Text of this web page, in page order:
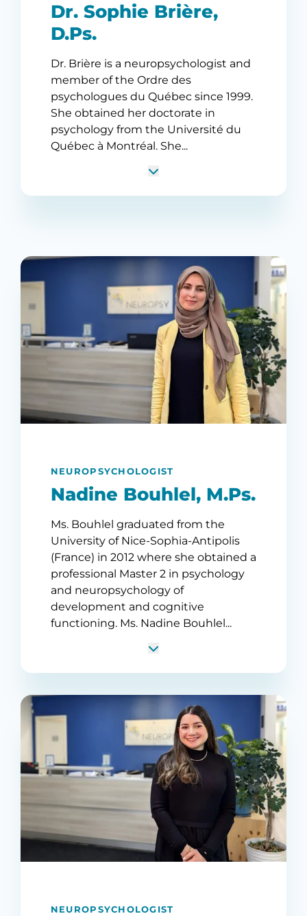
Dr. Sophie Brière,
D.Ps.
Dr. Brière is a neuropsychologist and
member of the Ordre des
psychologues du Québec since 1999.
She obtained her doctorate in
psychology from the Université du
Québec à Montréal. She...
NEUROPSYCHOLOGIST
Nadine Bouhlel, M.Ps.
Ms. Bouhlel graduated from the
University of Nice-Sophia-Antipolis
(France) in 2012 where she obtained a
professional Master 2 in psychology
and neuropsychology of
development and cognitive
functioning. Ms. Nadine Bouhlel...
NEUROPSYCHOLOGIST